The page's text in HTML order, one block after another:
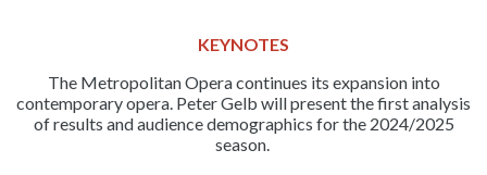
KEYNOTES
The Metropolitan Opera continues its expansion into
contemporary opera. Peter Gelb will present the first analysis
of results and audience demographics for the 2024/2025
season.